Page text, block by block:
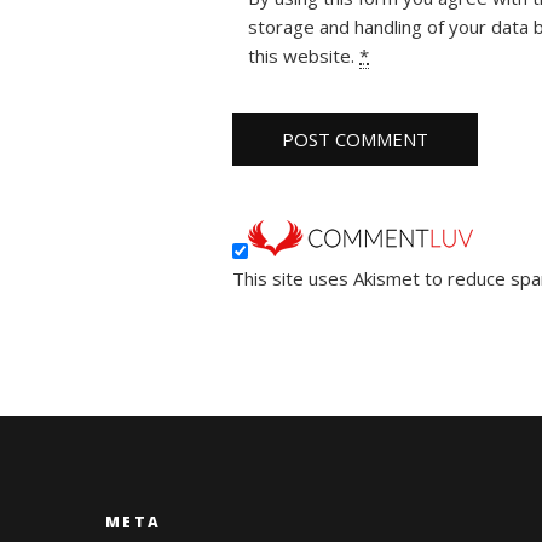
storage and handling of your data
this website. *
This site uses Akismet to reduce
META